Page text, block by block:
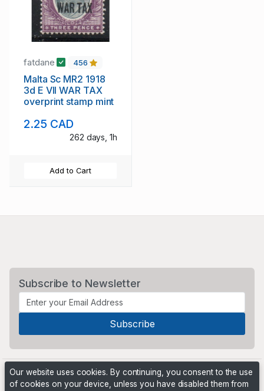
fatdane 456
Malta Sc MR2 1918
3d E VII WAR TAX
overprint stamp mint
2.25 CAD
262 days, 1h
Add to Cart
Subscribe to Newsletter
Our website uses cookies. By continuing, you consent to the use
of cookies on your device, unless you have disabled them from